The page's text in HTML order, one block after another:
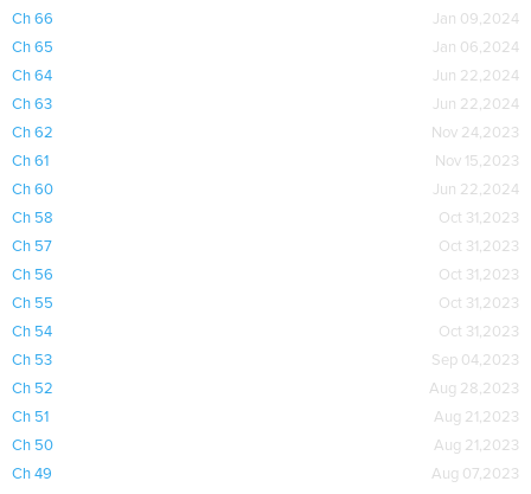
Ch 66
Jan 09,2024
Ch 65
Jan 06,2024
Ch 64
Jun 22,2024
Ch 63
Jun 22,2024
Ch 62
Nov 24,2023
Ch 61
Nov 15,2023
Ch 60
Jun 22,2024
Ch 58
Oct 31,2023
Ch 57
Oct 31,2023
Ch 56
Oct 31,2023
Ch 55
Oct 31,2023
Ch 54
Oct 31,2023
Ch 53
Sep 04,2023
Ch 52
Aug 28,2023
Ch 51
Aug 21,2023
Ch 50
Aug 21,2023
Ch 49
Aug 07,2023